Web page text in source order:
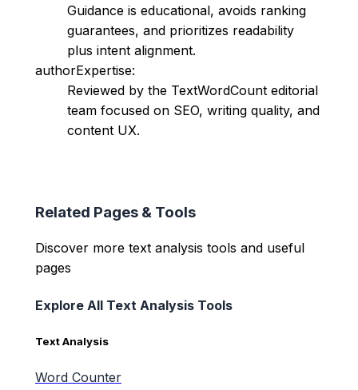
Guidance is educational, avoids ranking
guarantees, and prioritizes readability
plus intent alignment.
authorExpertise:
Reviewed by the TextWordCount editorial
team focused on SEO, writing quality, and
content UX.
Related Pages & Tools
Discover more text analysis tools and useful
pages
Explore All Text Analysis Tools
Text Analysis
Word Counter